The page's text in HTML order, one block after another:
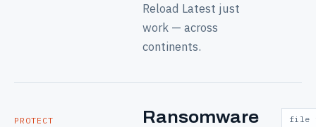
Reload Latest just
work — across
continents.
PROTECT
Ransomware
file